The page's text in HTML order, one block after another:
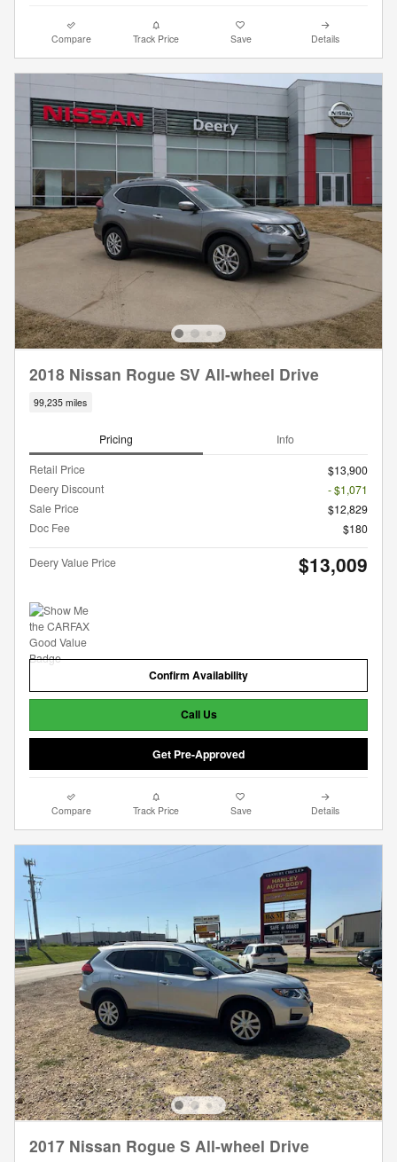
Compare Track Price Save Details
2018 Nissan Rogue SV All-wheel Drive
99,235 miles
Pricing Info
Retail Price
$13,900
Deery Discount
- $1,071
Sale Price
$12,829
Doc Fee
$180
Deery Value Price $13,009
Confirm Availability
Call Us
Get Pre-Approved
Compare Track Price Save Details
2017 Nissan Rogue S All-wheel Drive